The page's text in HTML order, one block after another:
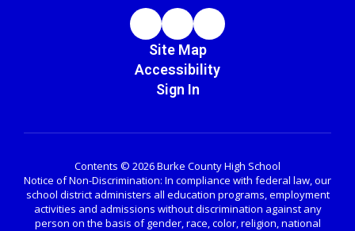
Site Map
Accessibility
Sign In
Contents © 2026 Burke County High School
Notice of Non-Discrimination: In compliance with federal law, our
school district administers all education programs, employment
activities and admissions without discrimination against any
person on the basis of gender, race, color, religion, national